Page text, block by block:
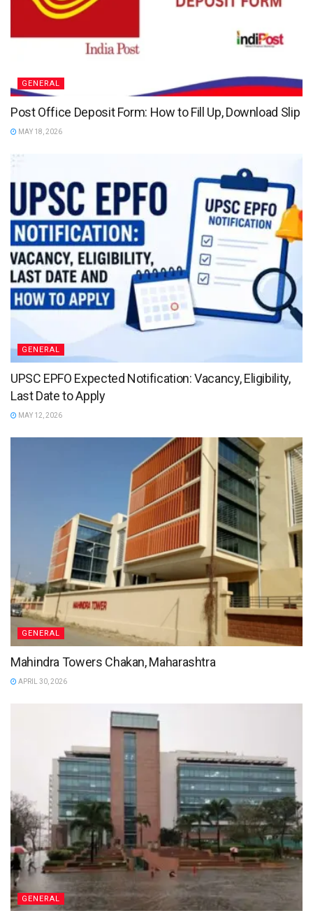
GENERAL
Post Office Deposit Form: How to Fill Up, Download Slip
MAY 18, 2026
GENERAL
UPSC EPFO Expected Notification: Vacancy, Eligibility,
Last Date to Apply
MAY 12, 2026
GENERAL
Mahindra Towers Chakan, Maharashtra
APRIL 30, 2026
GENERAL